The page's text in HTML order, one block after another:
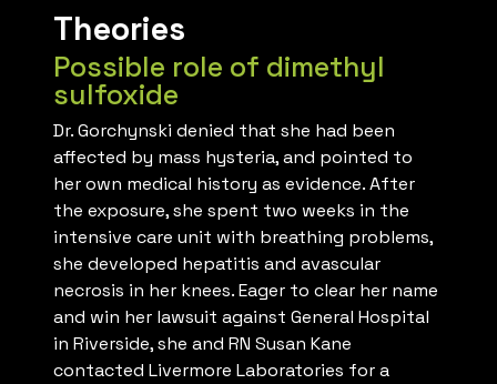
Theories
Possible role of dimethyl
sulfoxide
Dr. Gorchynski denied that she had been
affected by mass hysteria, and pointed to
her own medical history as evidence. After
the exposure, she spent two weeks in the
intensive care unit with breathing problems,
she developed hepatitis and avascular
necrosis in her knees. Eager to clear her name
and win her lawsuit against General Hospital
in Riverside, she and RN Susan Kane
contacted Livermore Laboratories for a